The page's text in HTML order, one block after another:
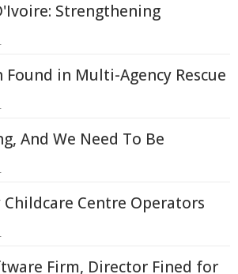
Strengthening
Found in Multi-Agency Rescue
And We Need To Be
Childcare Centre Operators
Firm, Director Fined for